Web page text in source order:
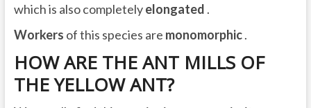
which is also completelyelongated .
Workers of this species are monomorphic.
HOW ARE THE ANT MILLS OF
THE YELLOW ANT?